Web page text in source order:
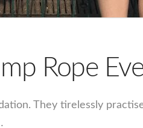
Rope
They tirelessly